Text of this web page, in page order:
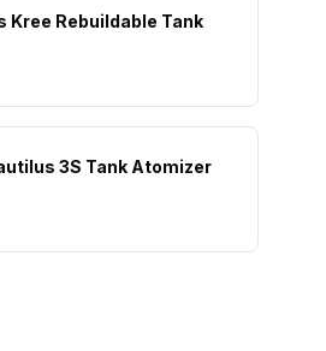
Kree Rebuildable Tank
3S Tank Atomizer